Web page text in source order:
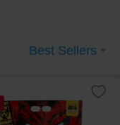
Best Sellers